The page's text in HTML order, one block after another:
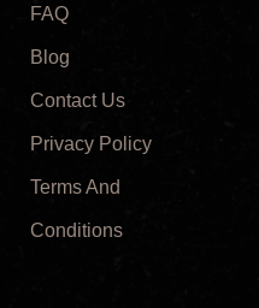
FAQ
Blog
Contact Us
Privacy Policy
Terms And
Conditions